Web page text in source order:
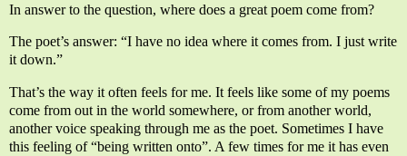
In answer to the question, where does a great poem come from?
The poet’s answer: “I have no idea where it comes from. I just write
it down.”
That’s the way it often feels for me. It feels like some of my poems
come from out in the world somewhere, or from another world,
another voice speaking through me as the poet. Sometimes I have
this feeling of “being written onto”. A few times for me it has even